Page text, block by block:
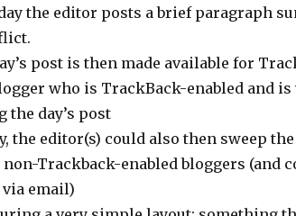
the editor posts a brief paragraph
post is then made available for
who is TrackBack-enabled and
the day’s post
the editor(s) could also then sweep
Trackback-enabled bloggers (and
email)